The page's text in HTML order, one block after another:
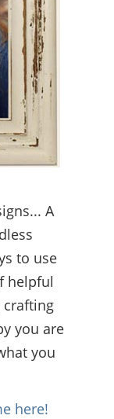
A
to use
helpful
crafting
you are
you
here!